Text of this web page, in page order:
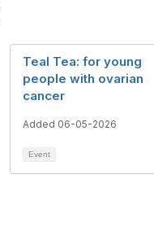
Teal Tea: for young
people with ovarian
cancer
Added 06-05-2026
Event